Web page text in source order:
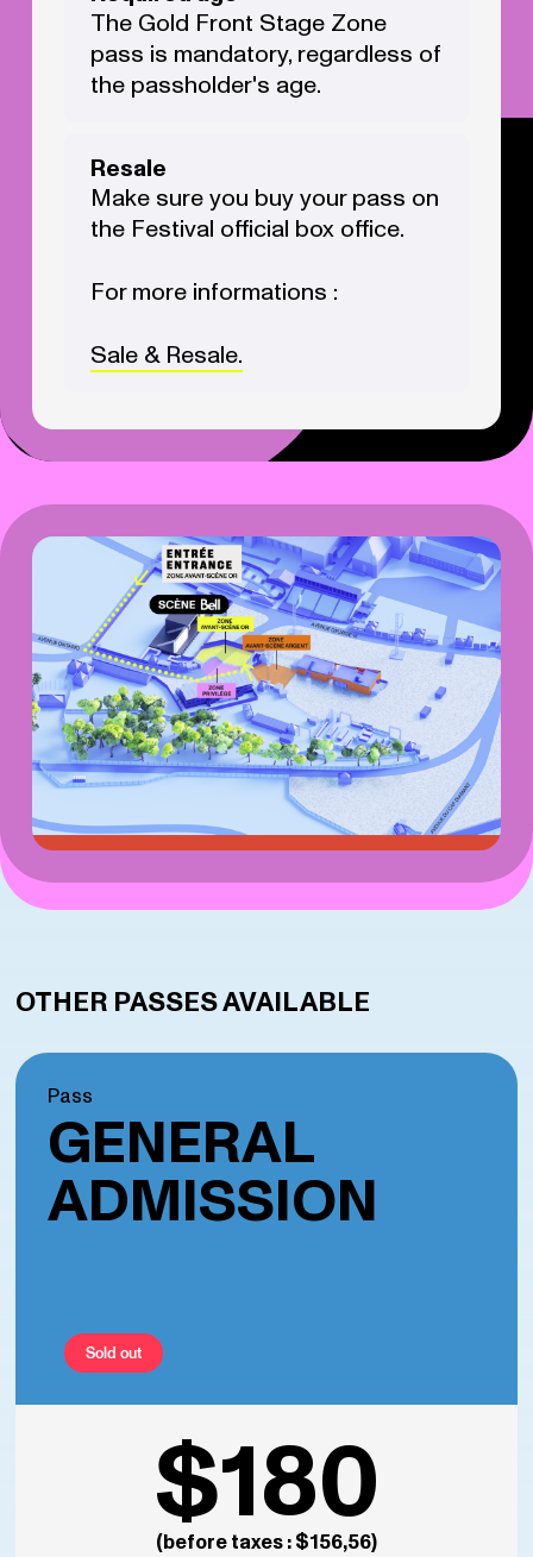
The Gold Front Stage Zone
pass is mandatory, regardless of
the passholder's age.
Resale
Make sure you buy your pass on
the Festival official box office.
For more informations :
Sale & Resale.
OTHER PASSES AVAILABLE
Pass
GENERAL
ADMISSION
Sold out
$180
(before taxes : $156,56)